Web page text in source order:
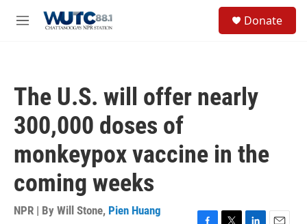
M
Donate
The U.S. will offer nearly
300,000 doses of
monkeypox vaccine in the
coming weeks
NPR | By Will Stone, Pien Huang